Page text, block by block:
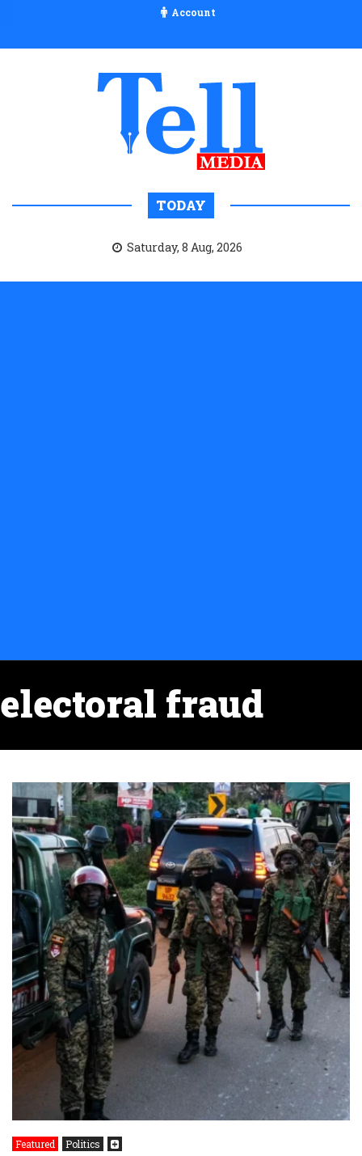
Account
TODAY
Saturday, 8 Aug, 2026
electoral fraud
Featured Politics